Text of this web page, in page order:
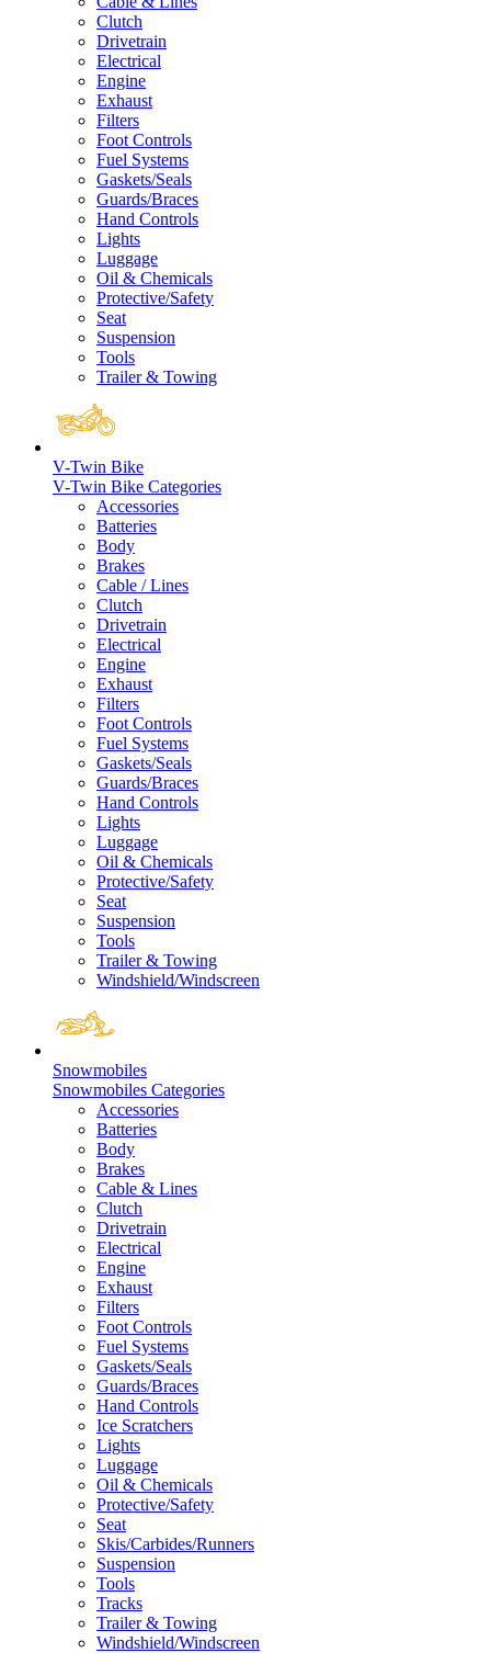
Clutch
Drivetrain
Electrical
Engine
Exhaust
Filters
Foot Controls
Fuel Systems
Gaskets/Seals
Guards/Braces
Hand Controls
Lights
Luggage
Oil & Chemicals
Protective/Safety
Seat
Suspension
Tools
Trailer & Towing
V-Twin Bike
V-Twin Bike Categories
Accessories
Batteries
Body
Brakes
Cable / Lines
Clutch
Drivetrain
Electrical
Engine
Exhaust
Filters
Foot Controls
Fuel Systems
Gaskets/Seals
Guards/Braces
Hand Controls
Lights
Luggage
Oil & Chemicals
Protective/Safety
Seat
Suspension
Tools
Trailer & Towing
Windshield/Windscreen
Snowmobiles
Snowmobiles Categories
Accessories
Batteries
Body
Brakes
Cable & Lines
Clutch
Drivetrain
Electrical
Engine
Exhaust
Filters
Foot Controls
Fuel Systems
Gaskets/Seals
Guards/Braces
Hand Controls
Ice Scratchers
Lights
Luggage
Oil & Chemicals
Protective/Safety
Seat
Skis/Carbides/Runners
Suspension
Tools
Tracks
Trailer & Towing
Windshield/Windscreen